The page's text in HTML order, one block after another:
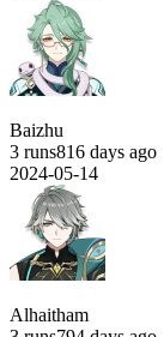
Baizhu
3 runs816 days ago
2024-05-14
Alhaitham